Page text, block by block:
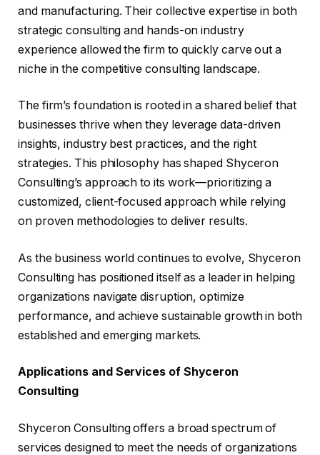
and manufacturing. Their collective expertise in both
strategic consulting and hands-on industry
experience allowed the firm to quickly carve out a
niche in the competitive consulting landscape.
The firm’s foundation is rooted in a shared belief that
businesses thrive when they leverage data-driven
insights, industry best practices, and the right
strategies. This philosophy has shaped Shyceron
Consulting’s approach to its work—prioritizing a
customized, client-focused approach while relying
on proven methodologies to deliver results.
As the business world continues to evolve, Shyceron
Consulting has positioned itself as a leader in helping
organizations navigate disruption, optimize
performance, and achieve sustainable growth in both
established and emerging markets.
Applications and Services of Shyceron
Consulting
Shyceron Consulting offers a broad spectrum of
services designed to meet the needs of organizations